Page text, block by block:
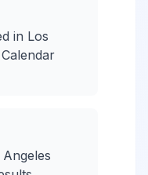
in Los